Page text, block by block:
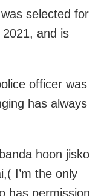
selected for
and is
officer was
has always
hoon jisko
I’m the only
has permission